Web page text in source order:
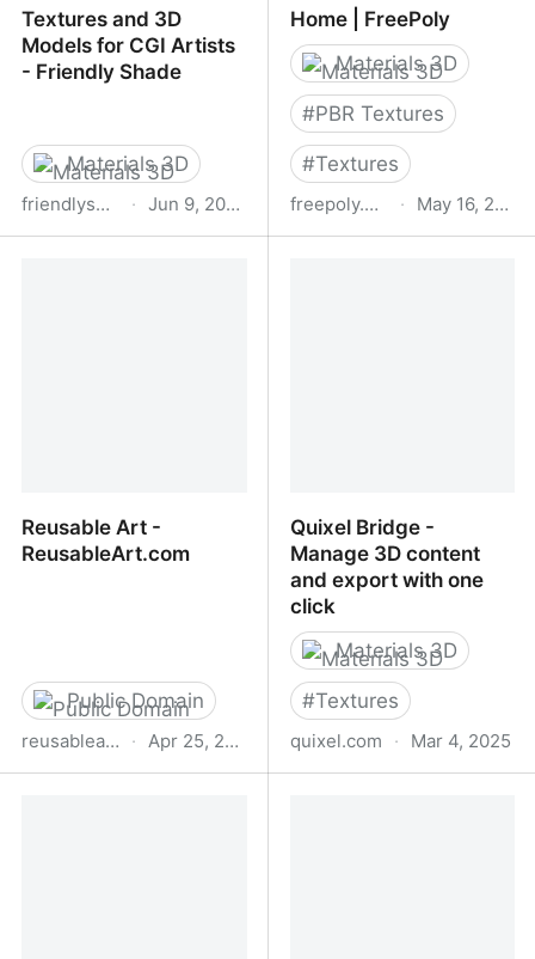
Textures and 3D
Models for CGI Artists
- Friendly Shade
Materials 3D
friendlyshade.com · Jun 9, 2025
Home | FreePoly
Materials 3D
#PBR Textures
#Textures
freepoly.org · May 16, 2025
Reusable Art -
ReusableArt.com
Public Domain
reusableart.com · Apr 25, 2025
Quixel Bridge -
Manage 3D content
and export with one
click
Materials 3D
#Textures
quixel.com · Mar 4, 2025